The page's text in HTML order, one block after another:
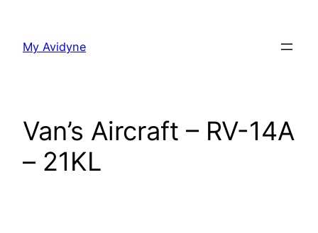
content
My Avidyne
Van’s Aircraft – RV-14A
– 21KL